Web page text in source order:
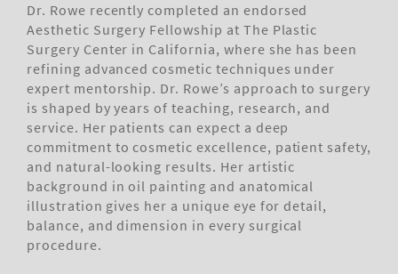
Dr. Rowe recently completed an endorsed
Aesthetic Surgery Fellowship at The Plastic
Surgery Center in California, where she has been
refining advanced cosmetic techniques under
expert mentorship. Dr. Rowe’s approach to surgery
is shaped by years of teaching, research, and
service. Her patients can expect a deep
commitment to cosmetic excellence, patient safety,
and natural-looking results. Her artistic
background in oil painting and anatomical
illustration gives her a unique eye for detail,
balance, and dimension in every surgical
procedure.